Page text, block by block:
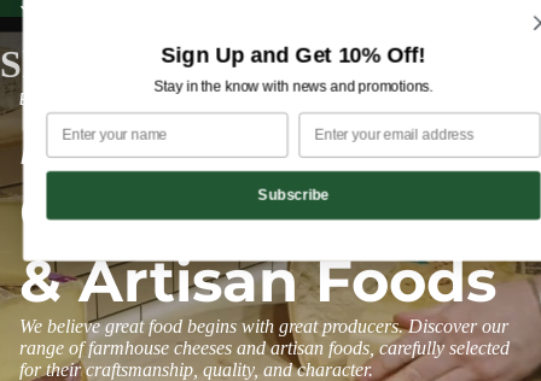
Sheridans Cheesemongers
ESTABLISHED 1995
Farmhouse
Cheeses
& Artisan Foods
We believe great food begins with great producers. Discover our
range of farmhouse cheeses and artisan foods, carefully selected
for their craftsmanship, quality, and character.
Sign Up and Get 10% Off!
Stay in the know with news and promotions.
Subscribe